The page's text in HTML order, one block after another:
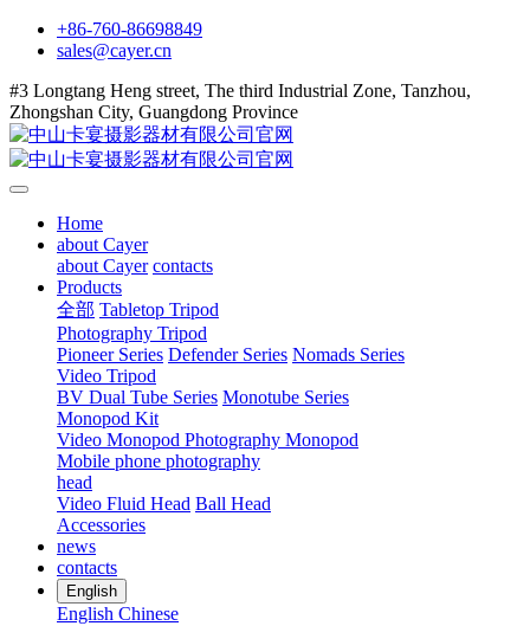
+86-760-86698849
sales@cayer.cn
#3 Longtang Heng street, The third Industrial Zone, Tanzhou,
Zhongshan City, Guangdong Province
Home
about Cayer
about Cayer contacts
Products
全部 Tabletop Tripod
Photography Tripod
Pioneer Series Defender Series Nomads Series
Video Tripod
BV Dual Tube Series Monotube Series
Monopod Kit
Video Monopod Photography Monopod
Mobile phone photography
head
Video Fluid Head Ball Head
Accessories
news
contacts
English
English Chinese